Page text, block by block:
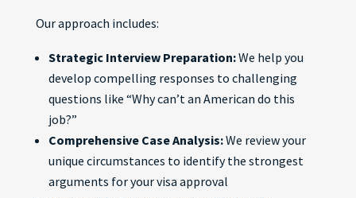
Our approach includes:
Strategic Interview Preparation:We help you
develop compelling responses to challenging
questions like “Why can’t an American do this
job?”
Comprehensive Case Analysis:We review your
unique circumstances to identify the strongest
arguments for your visa approval